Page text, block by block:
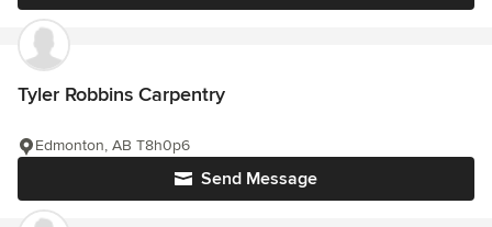
Tyler Robbins Carpentry
Send Message
Edmonton, AB T8h0p6